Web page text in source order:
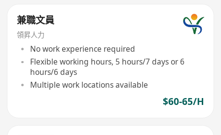
兼職文員
領昇人力
No work experience required
Flexible working hours, 5 hours/7 days or 6
hours/6 days
Multiple work locations available
$60-65/H